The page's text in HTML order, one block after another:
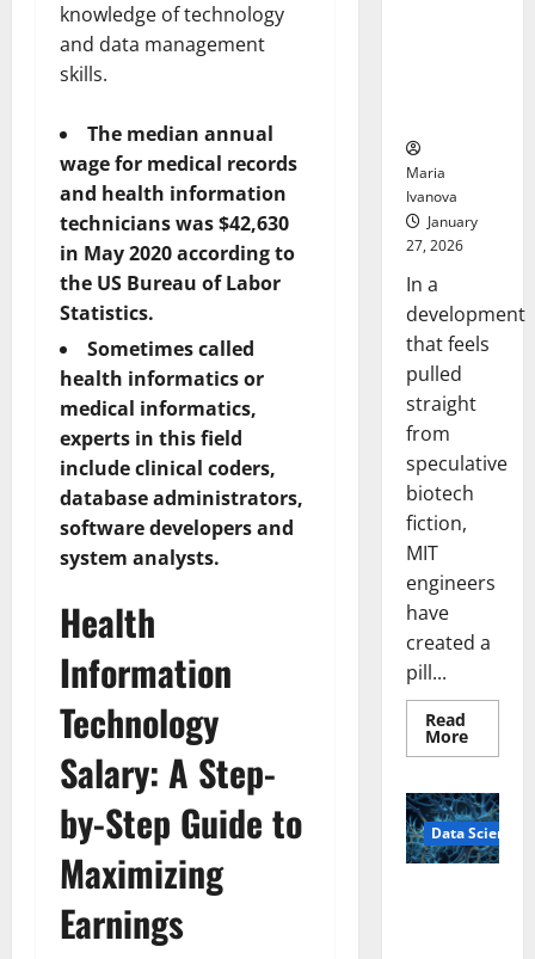
knowledge of technology
and data management
skills.
The median annual
wage for medical records
and health information
technicians was $42,630
in May 2020 according to
the US Bureau of Labor
Statistics.
Sometimes called
health informatics or
medical informatics,
experts in this field
include clinical coders,
database administrators,
software developers and
system analysts.
Health
Information
Technology
Salary: A Step-
by-Step Guide to
Maximizing
Earnings
Maria
Ivanova
January
27, 2026
In a
development
that feels
pulled
straight
from
speculative
biotech
fiction,
MIT
engineers
have
created a
pill...
Read
MoreRead
more
Pills
That
“Talk”
From
the
Data Science